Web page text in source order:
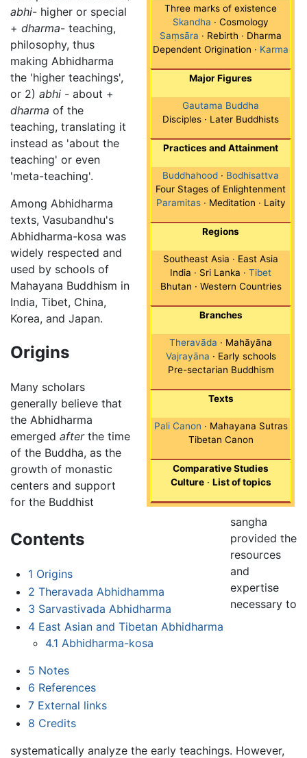
Three marks of existence
Skandha · Cosmology
Saṃsāra · Rebirth · Dharma
Dependent Origination · Karma
Major Figures
Gautama Buddha
Disciples · Later Buddhists
Practices and Attainment
Buddhahood · Bodhisattva
Four Stages of Enlightenment
Paramitas· Meditation · Laity
Regions
Southeast Asia · East Asia
India · Sri Lanka · Tibet
Bhutan · Western Countries
Branches
Theravāda · Mahāyāna
Vajrayāna · Early schools
Pre-sectarian Buddhism
Texts
Pali Canon · Mahayana Sutras
Tibetan Canon
Comparative Studies
Culture· List of topics
abhi- higher or special
+ dharma- teaching,
philosophy, thus
making Abhidharma
the 'higher teachings',
or 2) abhi - about +
dharma of the
teaching, translating it
instead as 'about the
teaching' or even
'meta-teaching'.
Contents
1 Origins
2 Theravada Abhidhamma
3 Sarvastivada Abhidharma
4 East Asian and Tibetan Abhidharma
4.1 Abhidharma-kosa
5 Notes
6 References
7 External links
8 Credits
Among Abhidharma
texts, Vasubandhu's
Abhidharma-kosa was
widely respected and
used by schools of
Mahayana Buddhism in
India, Tibet, China,
Korea, and Japan.
Origins
Many scholars
generally believe that
the Abhidharma
emerged afterthe time
of the Buddha, as the
growth of monastic
centers and support
for the Buddhist
sangha
provided the
resources
and
expertise
necessary to
systematically analyze the early teachings. However,